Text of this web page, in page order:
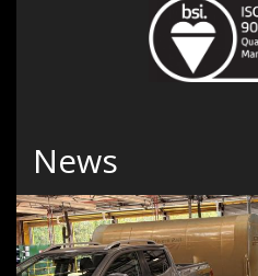
News